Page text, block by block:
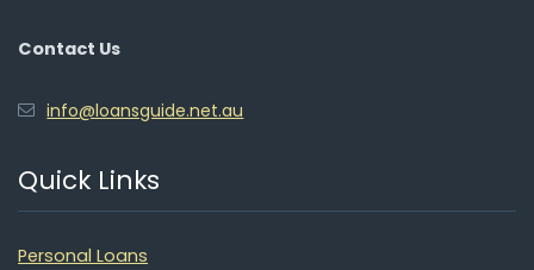
Contact Us
info@loansguide.net.au
Quick Links
Personal Loans